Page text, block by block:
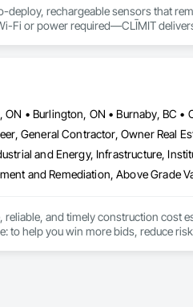
rechargeable sensors that
Fi or power required—CLĪMIT
General Contractor, Owner Real
and Energy, Infrastructure,
reliable, and timely construction
to help you win more bids, reduce